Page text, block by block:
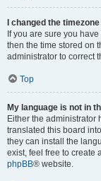
I changed the
If you are sure you
then the time stored on
administrator to correct
Top
My language is not in
Either the
translated this board
they can install the
exist, feel free to create
phpBB® website.